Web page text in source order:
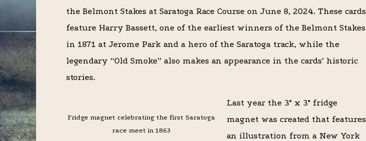
the Belmont Stakes at Saratoga Race Course on June 8, 2024. These cards
feature Harry Bassett, one of the earliest winners of the Belmont Stakes
in 1871 at Jerome Park and a hero of the Saratoga track, while the
legendary “Old Smoke” also makes an appearance in the cards’ historic
stories.
Fridge magnet celebrating the first Saratoga
race meet in 1863
Last year the 3″ x 3″ fridge
magnet was created that features
an illustration from a New York